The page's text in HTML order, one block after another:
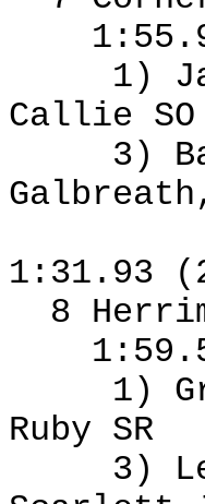
1)
Callie SO
3)
1:31.93
8
1)
Ruby SR
3)